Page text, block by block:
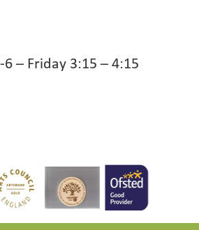
6 – Friday 3:15 – 4:15